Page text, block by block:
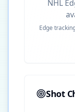
NHL
Edge
Shot